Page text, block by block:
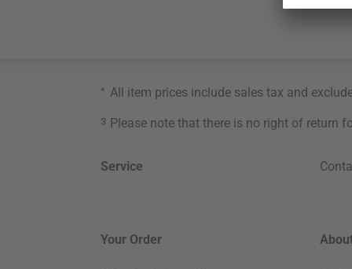
* All item prices include sales tax and
3 Please note that there is no right of return
Service
Your Order